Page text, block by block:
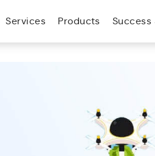
Services Products Success